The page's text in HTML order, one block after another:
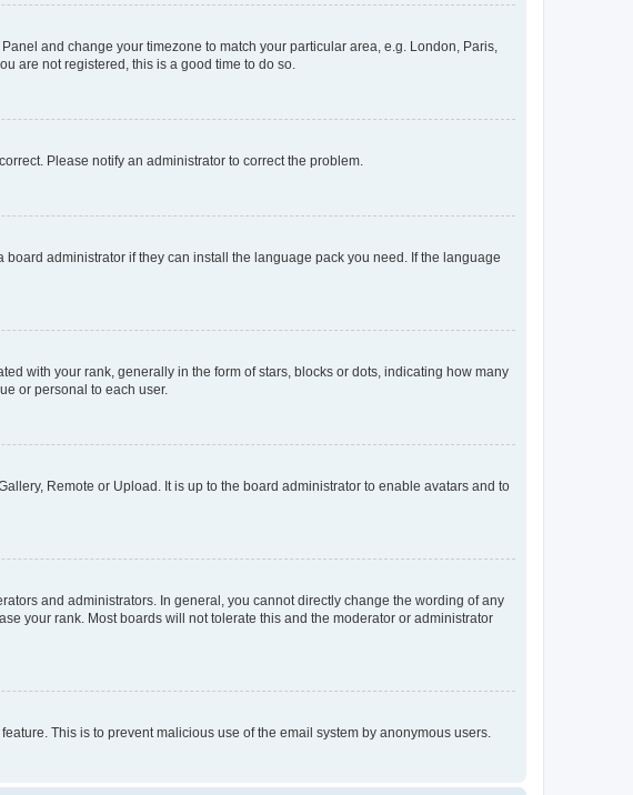
and change your timezone to match your particular area, e.g. London, Paris,
are not registered, this is a good time to do so.
Please notify an administrator to correct the problem.
administrator if they can install the language pack you need. If the language
with your rank, generally in the form of stars, blocks or dots, indicating how many
or personal to each user.
Remote or Upload. It is up to the board administrator to enable avatars and to
and administrators. In general, you cannot directly change the wording of any
your rank. Most boards will not tolerate this and the moderator or administrator
This is to prevent malicious use of the email system by anonymous users.